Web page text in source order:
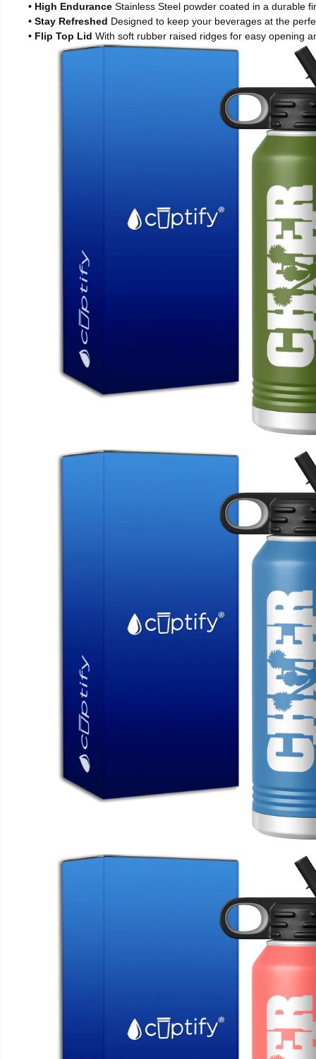
• High Endurance Stainless Steel powder coated in a durable
• Stay Refreshed Designed to keep your beverages at the
• Flip Top Lid With soft rubber raised ridges for easy opening